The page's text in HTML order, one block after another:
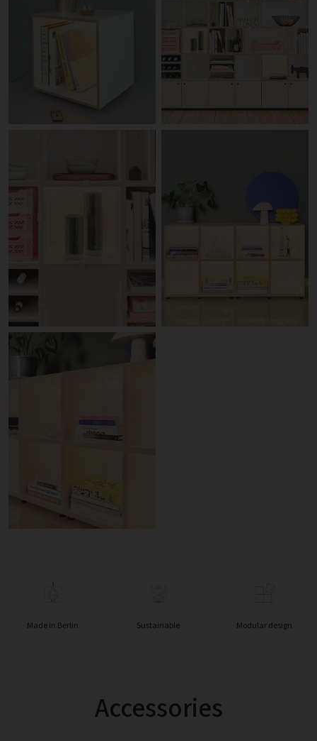
Made in Berlin Sustainable Modular design
Accessories